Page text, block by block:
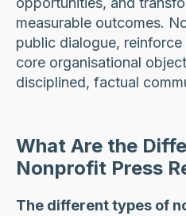
measurable outcomes.
public dialogue,
core organisational
disciplined, factual
What Are the
Nonprofit Press
The different types of